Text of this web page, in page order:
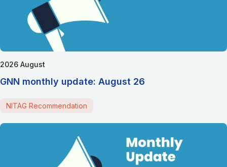
2026 August
GNN monthly update: August 26
NITAG Recommendation